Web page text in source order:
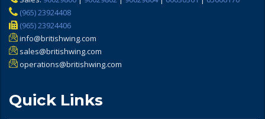
(965) 23924408
(965) 23924406
info@britishwing.com
sales@britishwing.com
operations@britishwing.com
Quick Links